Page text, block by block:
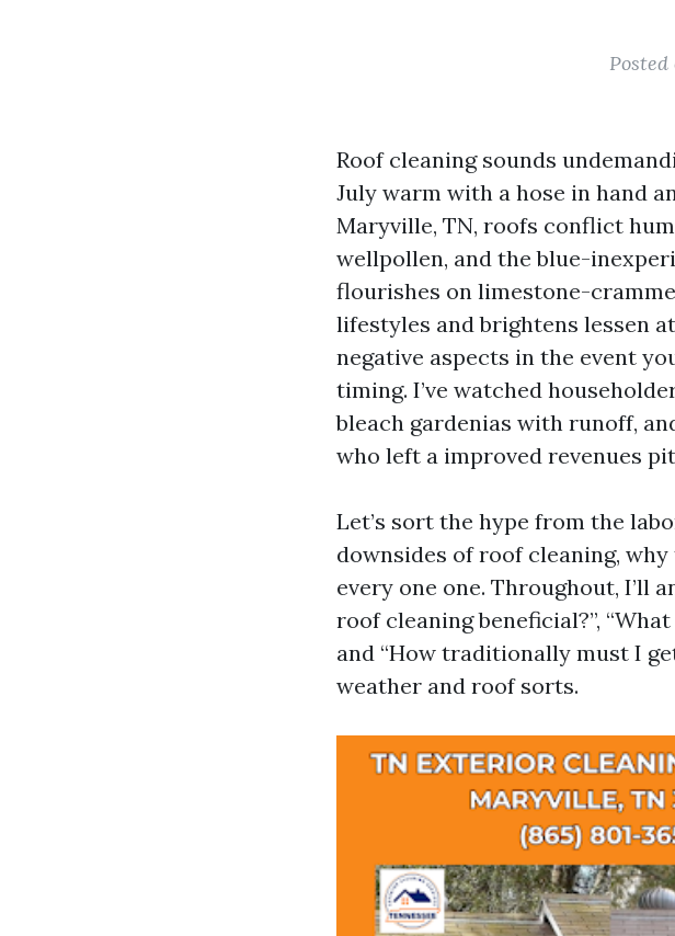
Posted
Roof cleaning sounds
July warm with a hose in hand
Maryville, TN, roofs conflict
wellpollen, and the blue-
flourishes on limestone-
lifestyles and brightens lessen
negative aspects in the event
timing. I’ve watched
bleach gardenias with runoff,
who left a improved revenues
Let’s sort the hype from the
downsides of roof cleaning,
every one one. Throughout, I’ll
roof cleaning beneficial?”,
and “How traditionally must I
weather and roof sorts.